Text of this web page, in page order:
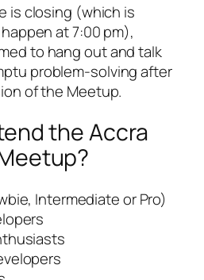
is closing (which is
at 7:00 pm),
to hang out and talk
problem-solving after
of the Meetup.
the Accra
Intermediate or Pro)